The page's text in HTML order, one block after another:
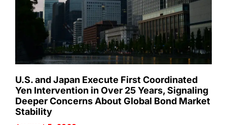
U.S. and Japan Execute First Coordinated
Yen Intervention in Over 25 Years, Signaling
Deeper Concerns About Global Bond Market
Stability